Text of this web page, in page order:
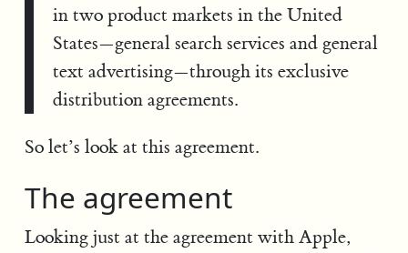
in two product markets in the United
States—general search services and general
text advertising—through its exclusive
distribution agreements.
So let’s look at this agreement.
The agreement
Looking just at the agreement with Apple,